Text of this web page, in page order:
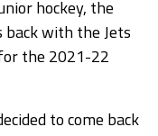
hockey, the
with the Jets
the 2021-22
to come back